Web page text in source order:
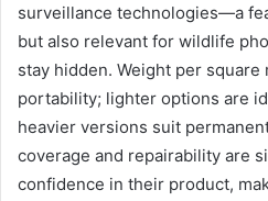
surveillance technologies—a
but also relevant for wildlife
stay hidden. Weight per
portability; lighter options are
heavier versions suit
coverage and repairability are
confidence in their product,